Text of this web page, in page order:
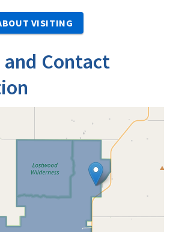
VISITING
Contact